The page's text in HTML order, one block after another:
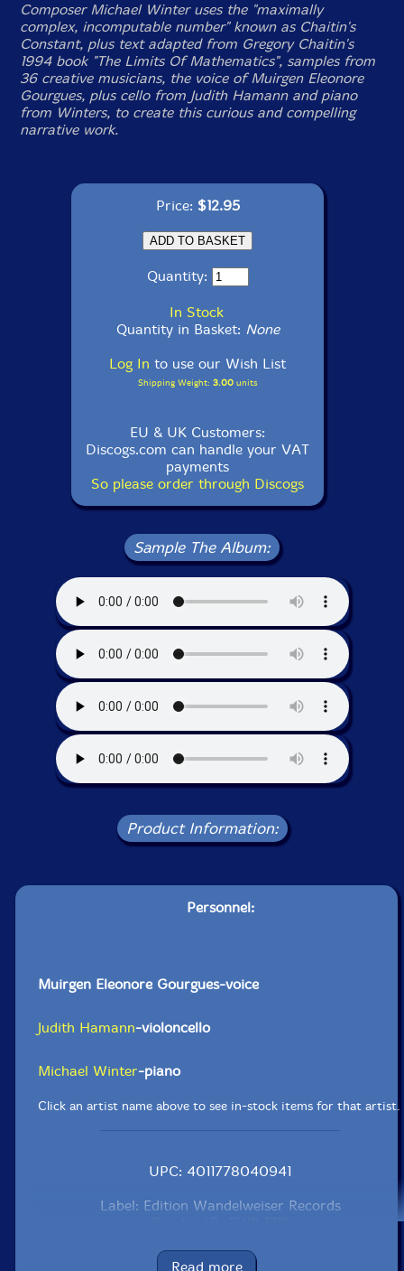
Composer Michael Winter uses the "maximally
complex, incomputable number" known as Chaitin's
Constant, plus text adapted from Gregory Chaitin's
1994 book "The Limits Of Mathematics", samples from
36 creative musicians, the voice of Muirgen Eleonore
Gourgues, plus cello from Judith Hamann and piano
from Winters, to create this curious and compelling
narrative work.
Price: $12.95
Quantity:
In Stock
Quantity in Basket: None
Log In to use our Wish List
Shipping Weight: 3.00units
EU & UK Customers:
Discogs.com can handle your VAT
payments
So please order through Discogs
Sample The Album:
Product Information:
Personnel:
Muirgen Eleonore Gourgues-voice
Judith Hamann-violoncello
Michael Winter-piano
Click an artist name above to see in-stock items for that artist.
UPC: 4011778040941
Label: Edition Wandelweiser Records
Read more